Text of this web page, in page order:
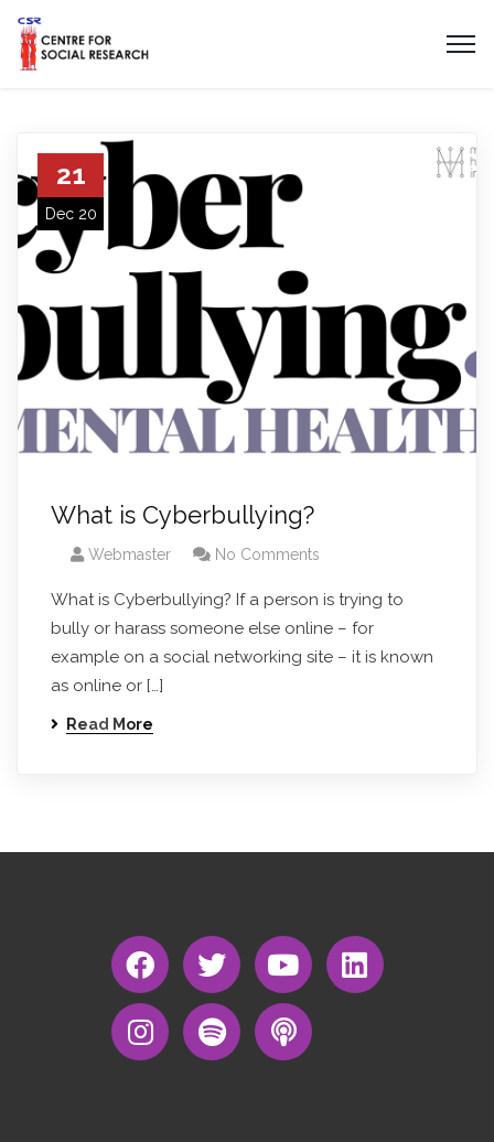
21
Dec 20
What is Cyberbullying?
Webmaster No Comments
What is Cyberbullying? If a person is trying to
bully or harass someone else online – for
example on a social networking site – it is known
as online or […]
Read More